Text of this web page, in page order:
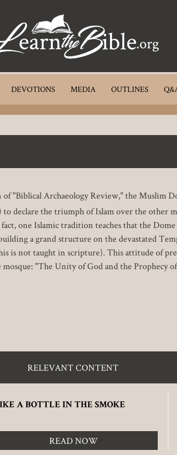
DEVOTIONS MEDIA OUTLINES
"Biblical Archaeology Review," the Muslim
declare the triumph of Islam over the
one Islamic tradition teaches that the
a grand structure on the devastated
is not taught in scripture). This attitude of
"The Unity of God and the Prophecy
RELEVANT CONTENT
A BOTTLE IN THE SMOKE
READ NOW